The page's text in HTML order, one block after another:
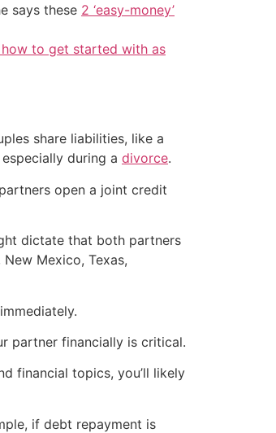
says these 2 ‘easy-money’
how to get started with as
share liabilities, like a
during a divorce.
open a joint credit
dictate that both partners
Mexico, Texas,
partner financially is critical.
financial topics, you’ll likely
if debt repayment is